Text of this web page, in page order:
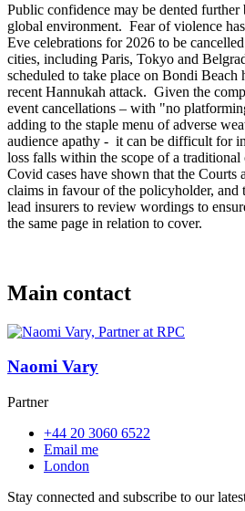
Public confidence may be dented
global environment. Fear of violence
Eve celebrations for 2026 to be
cities, including Paris, Tokyo and
scheduled to take place on Bondi Beach
recent Hannukah attack. Given the
event cancellations – with "no
adding to the staple menu of adverse
audience apathy - it can be difficult for
loss falls within the scope of a
Covid cases have shown that the Courts
claims in favour of the policyholder, and
lead insurers to review wordings to
the same page in relation to cover.
Main contact
Naomi Vary
Partner
+44 20 3060 6522
Email me
London
Stay connected and subscribe to our